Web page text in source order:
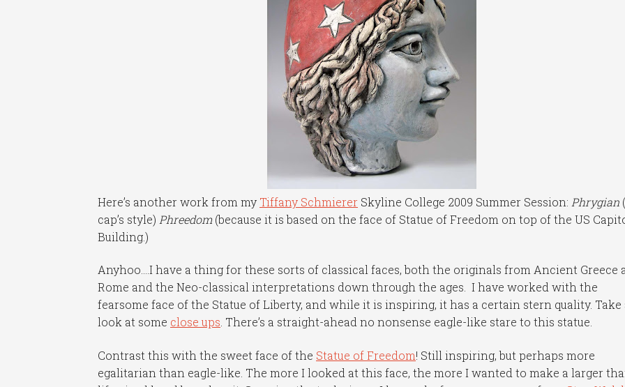
Here’s another work from my Tiffany Schmierer Skyline College 2009 Summer Session: Phrygian
cap’s style) Phreedom(because it is based on the face of Statue of Freedom on top of the US
Building.)
Anyhoo….I have a thing for these sorts of classical faces, both the originals from Ancient Greece
Rome and the Neo-classical interpretations down through the ages. I have worked with the
fearsome face of the Statue of Liberty, and while it is inspiring, it has a certain stern quality. Take
look at some close ups. There’s a straight-ahead no nonsense eagle-like stare to this statue.
Contrast this with the sweet face of the Statue of Freedom! Still inspiring, but perhaps more
egalitarian than eagle-like. The more I looked at this face, the more I wanted to make a larger